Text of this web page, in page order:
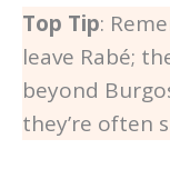
Top Tip:
leave Rabé;
beyond
they’re often